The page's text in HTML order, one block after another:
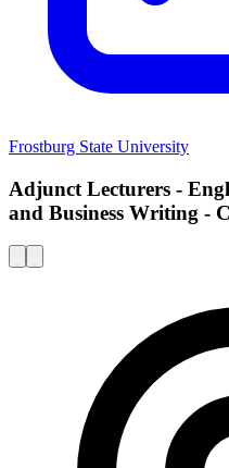
Frostburg State University
Adjunct Lecturers -
and Business Writing -